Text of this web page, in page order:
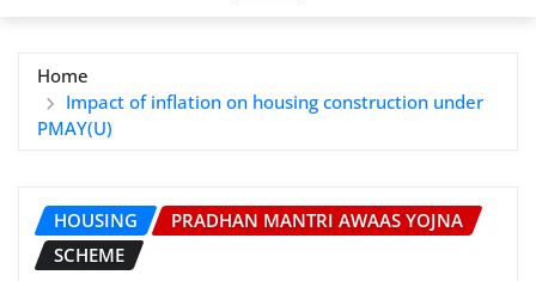
Home
Impact of inflation on housing construction under
PMAY(U)
HOUSING
PRADHAN MANTRI AWAAS YOJNA
SCHEME